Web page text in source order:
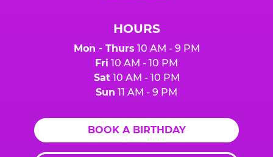
HOURS
Mon - Thurs 10 AM - 9 PM
Fri 10 AM - 10 PM
Sat10 AM - 10 PM
Sun 11 AM - 9 PM
BOOK A BIRTHDAY